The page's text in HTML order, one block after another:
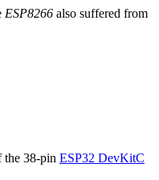
ESP8266 also suffered from
the 38-pin ESP32 DevKitC